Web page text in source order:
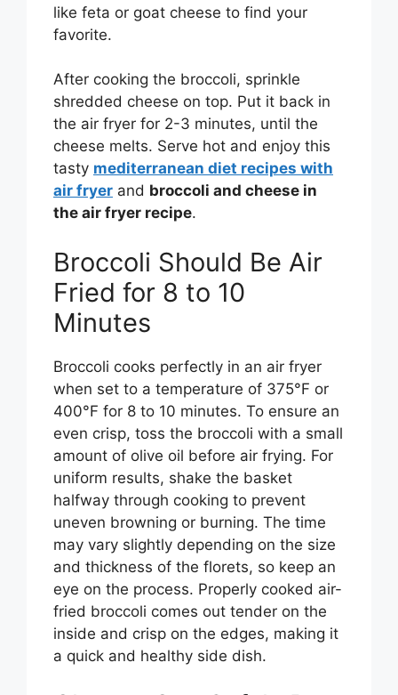
like feta or goat cheese to find your
favorite.
After cooking the broccoli, sprinkle
shredded cheese on top. Put it back in
the air fryer for 2-3 minutes, until the
cheese melts. Serve hot and enjoy this
tasty mediterranean diet recipes with
air fryer and broccoli and cheese in
the air fryer recipe.
Broccoli Should Be Air
Fried for 8 to 10
Minutes
Broccoli cooks perfectly in an air fryer
when set to a temperature of 375°F or
400°F for 8 to 10 minutes. To ensure an
even crisp, toss the broccoli with a small
amount of olive oil before air frying. For
uniform results, shake the basket
halfway through cooking to prevent
uneven browning or burning. The time
may vary slightly depending on the size
and thickness of the florets, so keep an
eye on the process. Properly cooked air-
fried broccoli comes out tender on the
inside and crisp on the edges, making it
a quick and healthy side dish.